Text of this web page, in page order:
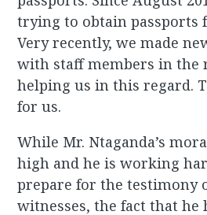
trying to obtain passports
Very recently, we made
with staff members in the
helping us in this regard.
for us.
While Mr. Ntaganda’s
high and he is working
prepare for the testimony
witnesses, the fact that he